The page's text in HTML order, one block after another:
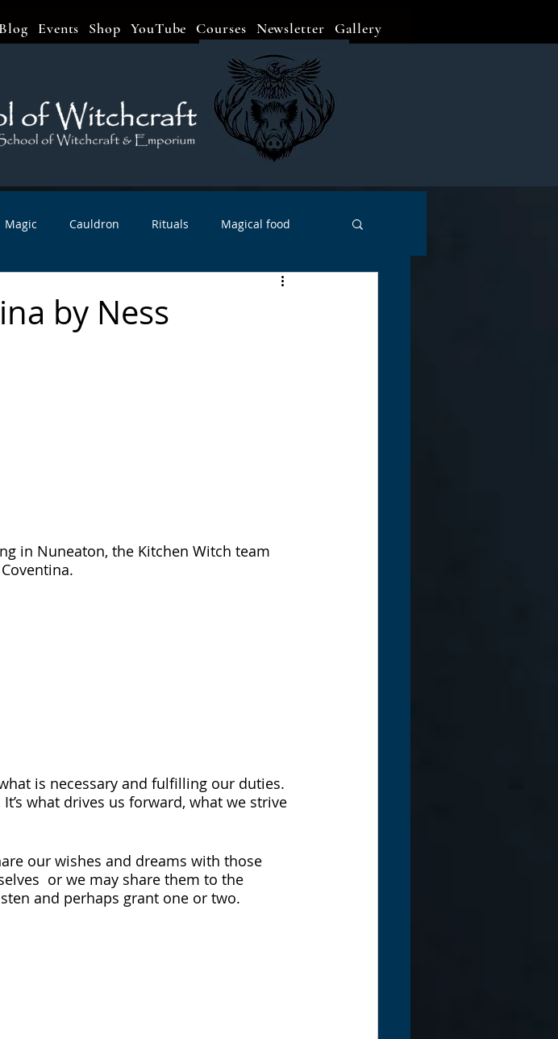
Blog Events Shop YouTube Courses Newsletter Gallery
Magic Cauldron Rituals Magical food
by Ness
in Nuneaton, the Kitchen Witch team
is necessary and fulfilling our duties.
what drives us forward, what we strive
our wishes and dreams with those
or we may share them to the
and perhaps grant one or two.